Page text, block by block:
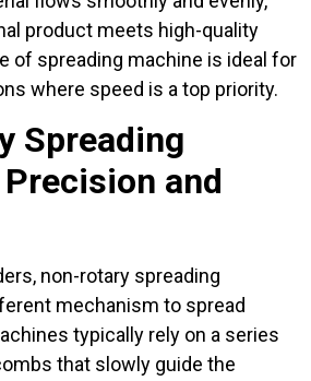
product meets high-quality
of spreading machine is ideal for
where speed is a top priority.
Spreading
and
non-rotary spreading
mechanism to spread
typically rely on a series
that slowly guide the